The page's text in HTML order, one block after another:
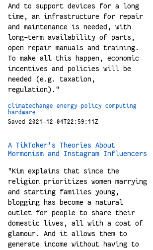
And to support devices for a long
time, an infrastructure for repair
and maintenance is needed, with
long-term availability of parts,
open repair manuals and training.
To make all this happen, economic
incentives and policies will be
needed (e.g. taxation,
regulation)."
climatechange energy policy
computing
hardware
Saved 2021-12-04T22:59:11Z
A TikToker's Theories About
Mormonism and Instagram Influencers
"Kim explains that since the
religion prioritizes women marrying
and starting families young,
blogging has become a natural
outlet for people to share their
domestic lives, all with a coat of
glamour. And it allows them to
generate income without having to